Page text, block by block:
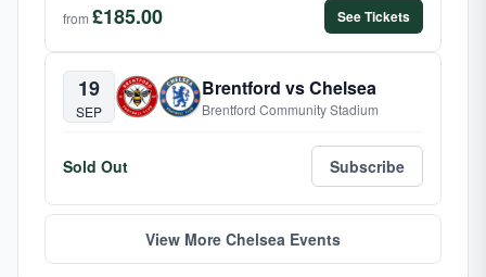
from £185.00 See Tickets
19
SEP
Brentford vs Chelsea
Brentford Community Stadium
Sold Out Subscribe
View More Chelsea Events